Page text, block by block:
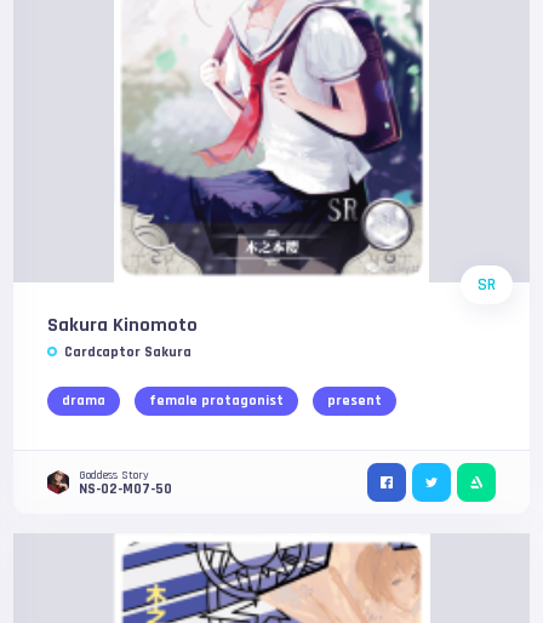
SR
Sakura Kinomoto
Cardcaptor Sakura
drama female protagonist present
Goddess Story
NS-02-M07-50